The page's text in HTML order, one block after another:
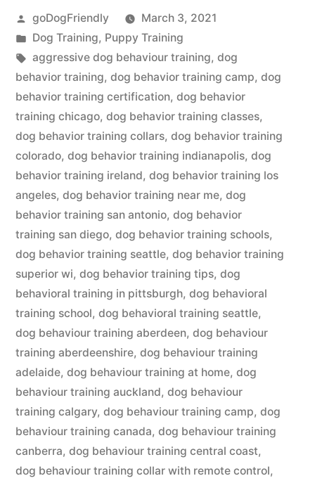
Posted
by
goDogFriendly
March 3, 2021
Posted
in
Dog Training, Puppy Training
Tags:
aggressive dog behaviour training, dog
behavior training, dog behavior training camp, dog
behavior training certification, dog behavior
training chicago, dog behavior training classes,
dog behavior training collars, dog behavior training
colorado, dog behavior training indianapolis, dog
behavior training ireland, dog behavior training los
angeles, dog behavior training near me, dog
behavior training san antonio, dog behavior
training san diego, dog behavior training schools,
dog behavior training seattle, dog behavior training
superior wi, dog behavior training tips, dog
behavioral training in pittsburgh, dog behavioral
training school, dog behavioral training seattle,
dog behaviour training aberdeen, dog behaviour
training aberdeenshire, dog behaviour training
adelaide, dog behaviour training at home, dog
behaviour training auckland, dog behaviour
training calgary, dog behaviour training camp, dog
behaviour training canada, dog behaviour training
canberra, dog behaviour training central coast,
dog behaviour training collar with remote control,